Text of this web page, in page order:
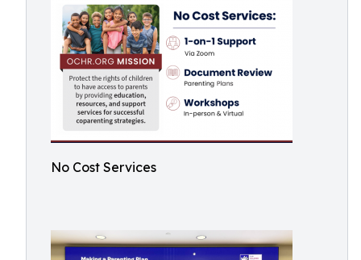
No Cost Services